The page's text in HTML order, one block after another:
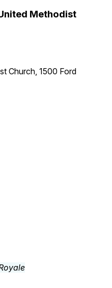
Methodist
Church, 1500 Ford